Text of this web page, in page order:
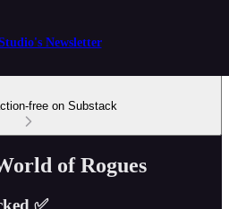
Newsletter
free on Substack
of Rogues
✅